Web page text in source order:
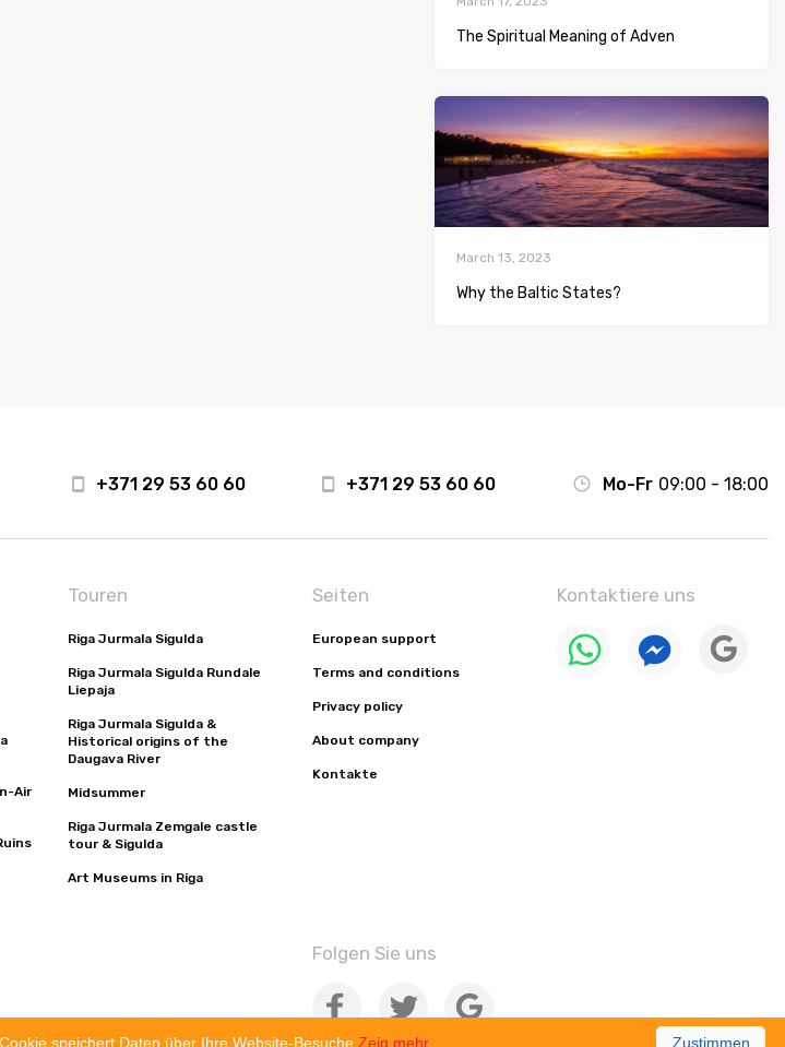
The Spiritual Meaning of Adven
March 13, 2023
Why the Baltic States?
+371 29 53 60 60 +371 29 53 60 60 Mo-Fr 09:00 - 18:00
Air
Touren
Riga Jurmala Sigulda
Riga Jurmala Sigulda Rundale
Liepaja
Riga Jurmala Sigulda &
Historical origins of the
Daugava River
Midsummer
Riga Jurmala Zemgale castle
tour & Sigulda
Art Museums in Riga
Seiten
European support
Terms and conditions
Privacy policy
About company
Kontakte
Kontaktiere uns
Folgen Sie uns
Zustimmen
speichert Daten über Ihre Website-Besuche Zeig mehr